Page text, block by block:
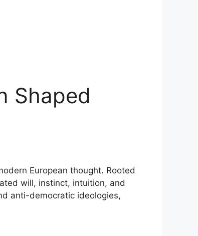
Shaped
European thought. Rooted
will, instinct, intuition, and
anti-democratic ideologies,